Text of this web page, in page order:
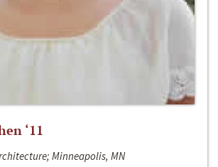
‘11
Minneapolis, MN